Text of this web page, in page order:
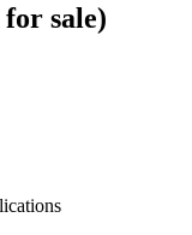
sale)